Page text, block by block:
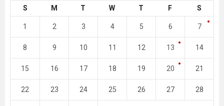
S M T W T F S
1 2 3 4 5 6 7
8 9 10 11 12 13 14
15 16 17 18 19 20 21
22 23 24 25 26 27 28